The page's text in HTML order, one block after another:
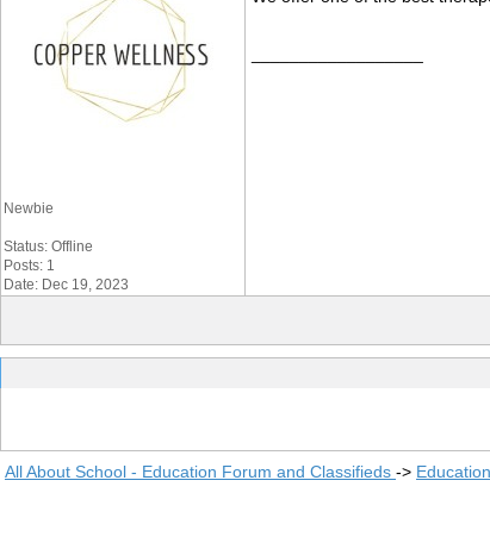
Newbie
Status: Offline
Posts: 1
Date: Dec 19, 2023
All About School - Education Forum and Classifieds ->